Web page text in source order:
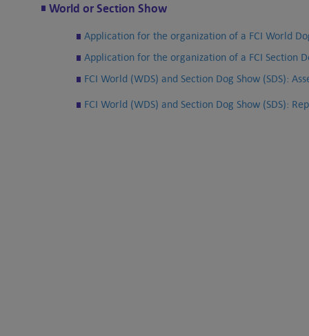
World or Section Show
Application for the organization of a FCI World
Application for the organization of a FCI Section
FCI World (WDS) and Section Dog Show (SDS):
FCI World (WDS) and Section Dog Show (SDS):